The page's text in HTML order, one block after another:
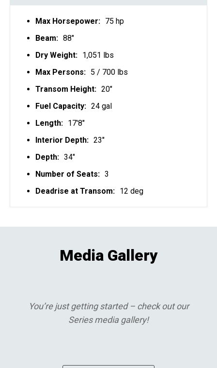
Max Horsepower: 75 hp
Beam: 88"
Dry Weight: 1,051 lbs
Max Persons: 5 / 700 lbs
Transom Height: 20"
Fuel Capacity: 24 gal
Length: 17'8"
Interior Depth: 23"
Depth: 34"
Number of Seats: 3
Deadrise at Transom: 12 deg
Media Gallery
You’re just getting started – check out our
Series media gallery!